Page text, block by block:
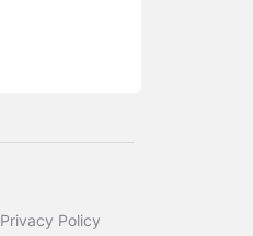
Privacy Policy